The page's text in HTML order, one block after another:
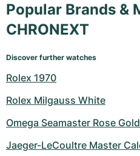
Popular Brands &
CHRONEXT
Discover further watches
Rolex 1970
Rolex Milgauss White
Omega Seamaster Rose Gold
Jaeger-LeCoultre Master